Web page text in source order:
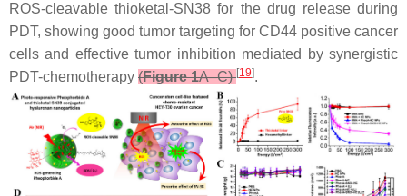
ROS-cleavable thioketal-SN38 for the drug release during
PDT, showing good tumor targeting for CD44 positive cancer
cells and effective tumor inhibition mediated by synergistic
PDT-chemotherapy (Figure 1A–C)[19].